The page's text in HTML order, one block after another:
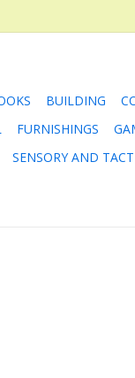
BUILDING
FURNISHINGS
SENSORY AND